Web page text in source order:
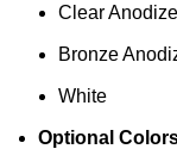
Clear
Bronze
White
Optional